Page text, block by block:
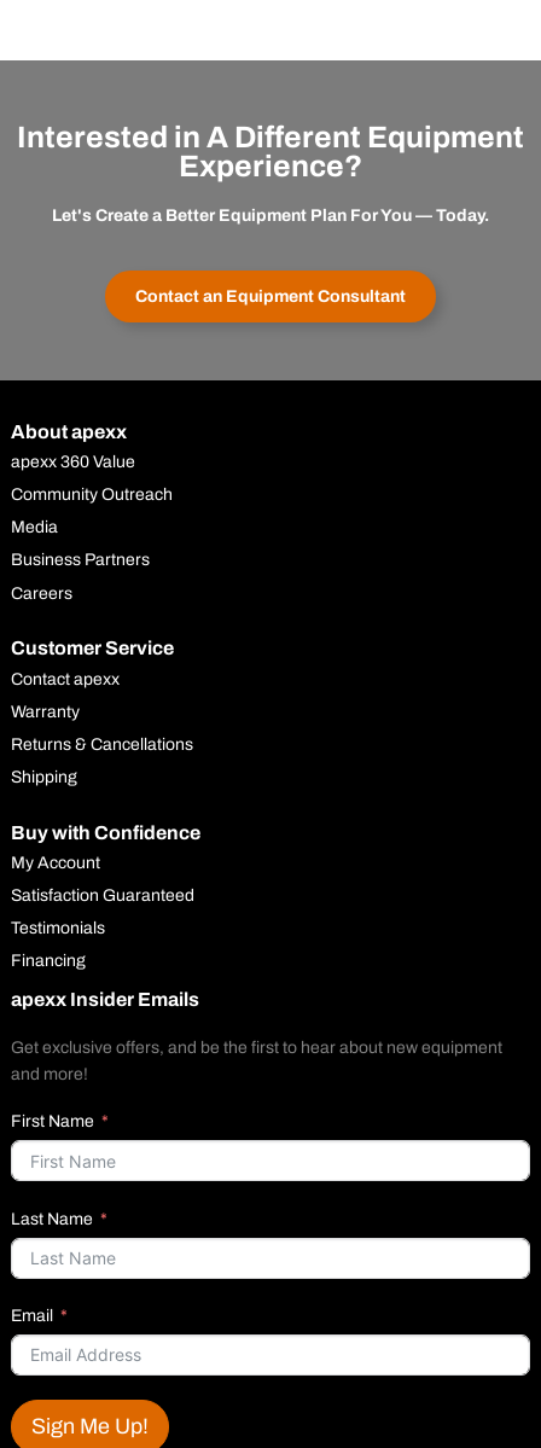
Interested in A Different Equipment
Experience?
Let's Create a Better Equipment Plan For You — Today.
Contact an Equipment Consultant
About apexx
apexx 360 Value
Community Outreach
Media
Business Partners
Careers
Customer Service
Contact apexx
Warranty
Returns & Cancellations
Shipping
Buy with Confidence
My Account
Satisfaction Guaranteed
Testimonials
Financing
apexx Insider Emails
Get exclusive offers, and be the first to hear about new equipment
and more!
First Name
Last Name
Email
Sign Me Up!